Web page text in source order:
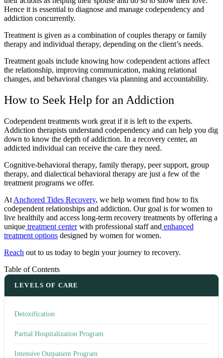
Hence it is essential to diagnose and manage codependency and
addiction concurrently.
Treatment is given as a combination of couples therapy or family
therapy and individual therapy, depending on the client’s needs.
Treatment goals include knowing how codependent actions affect
the relationship, improving communication, making relational
changes, and behavioral changes via planning and accountability.
How to Seek Help for an Addiction
Codependent treatments work great if it is left to the experts.
Addiction therapists understand codependency and can help you dig
down to know the depth of addiction. In a recovery center, an
addicted individual can receive the care they need.
Cognitive-behavioral therapy, family therapy, peer support, group
therapy, and dialectical behavioral therapy are just a few of the
treatment programs we offer.
At Anchored Tides Recovery, we help women find how to fix
codependent relationships and addiction. Our goal is for women to
live healthily and access long-term recovery treatments by offering a
unique treatment center with professional staff and enhanced
treatment options designed by women for women.
Reach out to us today to begin your journey to recovery.
Table of Contents
LEVELS OF CARE
Detoxification
Partial Hospitalization Program
Intensive Outpatient Program